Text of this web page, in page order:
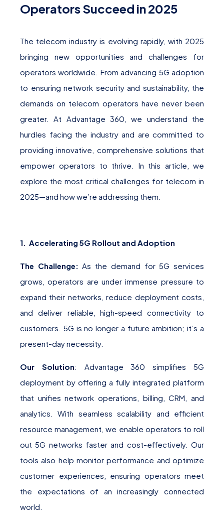
Operators Succeed in 2025
The telecom industry is evolving rapidly, with 2025
bringing new opportunities and challenges for
operators worldwide. From advancing 5G adoption
to ensuring network security and sustainability, the
demands on telecom operators have never been
greater. At Advantage 360, we understand the
hurdles facing the industry and are committed to
providing innovative, comprehensive solutions that
empower operators to thrive. In this article, we
explore the most critical challenges for telecom in
2025—and how we’re addressing them.
1. Accelerating 5G Rollout and Adoption
The Challenge: As the demand for 5G services
grows, operators are under immense pressure to
expand their networks, reduce deployment costs,
and deliver reliable, high-speed connectivity to
customers. 5G is no longer a future ambition; it’s a
present-day necessity.
Our Solution: Advantage 360 simplifies 5G
deployment by offering a fully integrated platform
that unifies network operations, billing, CRM, and
analytics. With seamless scalability and efficient
resource management, we enable operators to roll
out 5G networks faster and cost-effectively. Our
tools also help monitor performance and optimize
customer experiences, ensuring operators meet
the expectations of an increasingly connected
world.